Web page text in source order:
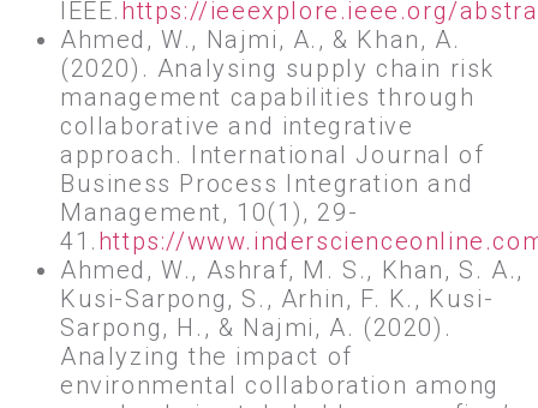
IEEE. https://ieeexplore.ieee.org/
Ahmed, W., Najmi, A., & Khan, A.
(2020). Analysing supply chain risk
management capabilities through
collaborative and integrative
approach. International Journal of
Business Process Integration and
Management, 10(1), 29-
41. https://
Ahmed, W., Ashraf, M. S., Khan, S. A.,
Kusi-Sarpong, S., Arhin, F. K., Kusi-
Sarpong, H., & Najmi, A. (2020).
Analyzing the impact of
environmental collaboration among